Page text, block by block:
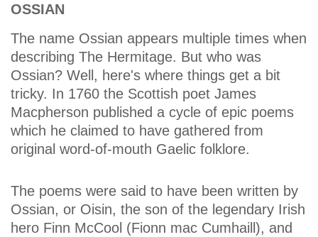
OSSIAN
The name Ossian appears multiple times when
describing The Hermitage. But who was
Ossian? Well, here's where things get a bit
tricky. In 1760 the Scottish poet James
Macpherson published a cycle of epic poems
which he claimed to have gathered from
original word-of-mouth Gaelic folklore.
The poems were said to have been written by
Ossian, or Oisin, the son of the legendary Irish
hero Finn McCool (Fionn mac Cumhaill), and